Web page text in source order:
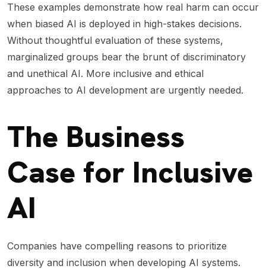
These examples demonstrate how real harm can occur
when biased AI is deployed in high-stakes decisions.
Without thoughtful evaluation of these systems,
marginalized groups bear the brunt of discriminatory
and unethical AI. More inclusive and ethical
approaches to AI development are urgently needed.
The Business
Case for Inclusive
AI
Companies have compelling reasons to prioritize
diversity and inclusion when developing AI systems.